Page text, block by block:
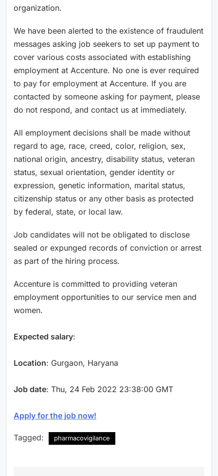
organization.
We have been alerted to the existence of fraudulent
messages asking job seekers to set up payment to
cover various costs associated with establishing
employment at Accenture. No one is ever required
to pay for employment at Accenture. If you are
contacted by someone asking for payment, please
do not respond, and contact us at immediately.
All employment decisions shall be made without
regard to age, race, creed, color, religion, sex,
national origin, ancestry, disability status, veteran
status, sexual orientation, gender identity or
expression, genetic information, marital status,
citizenship status or any other basis as protected
by federal, state, or local law.
Job candidates will not be obligated to disclose
sealed or expunged records of conviction or arrest
as part of the hiring process.
Accenture is committed to providing veteran
employment opportunities to our service men and
women.
Expected salary:
Location: Gurgaon, Haryana
Job date: Thu, 24 Feb 2022 23:38:00 GMT
Apply for the job now!
Tagged: pharmacovigilance